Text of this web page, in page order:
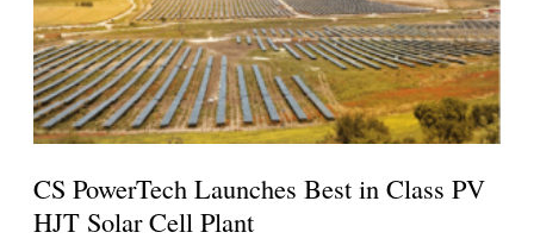
CS PowerTech Launches Best in Class PV
HJT Solar Cell Plant